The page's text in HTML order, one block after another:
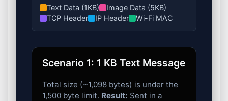
Text Data (1KB)
Image Data (5KB)
TCP Header
IP Header Wi-Fi MAC
Scenario 1: 1 KB Text Message
Total size (~1,098 bytes) is under the
1,500 byte limit. Result: Sent in a